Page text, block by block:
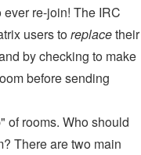
re-join! The IRC
users toreplacetheir
by checking to make
before sending
of rooms. Who should
There are two main